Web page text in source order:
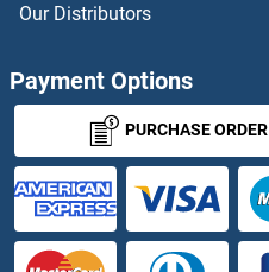
Tektin 3 Proteins
Tektin 4 Proteins
TELO2 Proteins
Our Distributors
Payment Options
PURCHASE ORDER